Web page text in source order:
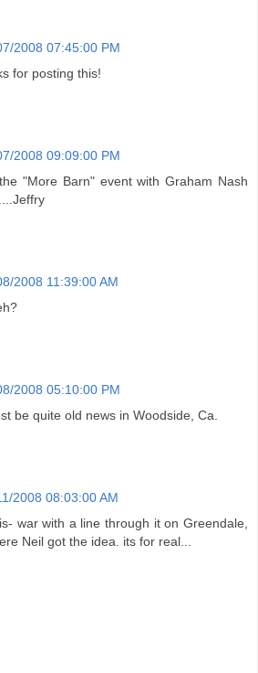
2008 07:45:00 PM
for posting this!
2008 09:09:00 PM
"More Barn" event with Graham Nash
2008 11:39:00 AM
2008 05:10:00 PM
be quite old news in Woodside, Ca.
2008 08:03:00 AM
war with a line through it on Greendale,
Neil got the idea. its for real...